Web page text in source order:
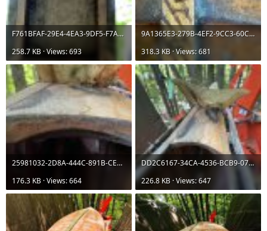
F761BFAF-29E4-4EA3-9DF5-F7AA559DD7F2.jpeg
258.7 KB · Views: 693
9A1365E3-279B-4EF2-9CC3-60C35D8996C7.jpeg
318.3 KB · Views: 681
25981032-2D8A-444C-891B-CE4AEB46A1AB.jpeg
176.3 KB · Views: 664
DD2C6167-34CA-4536-BCB9-07F54159C5C4.jpeg
226.8 KB · Views: 647